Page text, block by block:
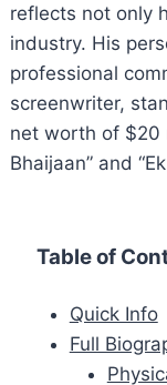
reflects not only
industry. His
professional
screenwriter,
net worth of $20
Bhaijaan” and
Table of
Quick Info
Full